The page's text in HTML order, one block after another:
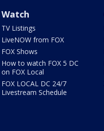
Watch
TV Listings
LiveNOW from FOX
FOX Shows
How to watch FOX 5 DC
on FOX Local
FOX LOCAL DC 24/7
Livestream Schedule